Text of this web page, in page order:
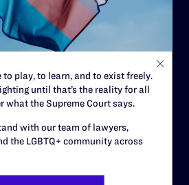
to play, to learn, and to exist freely.
until that’s the reality for all
what the Supreme Court says.
with our team of lawyers,
the LGBTQ+ community across